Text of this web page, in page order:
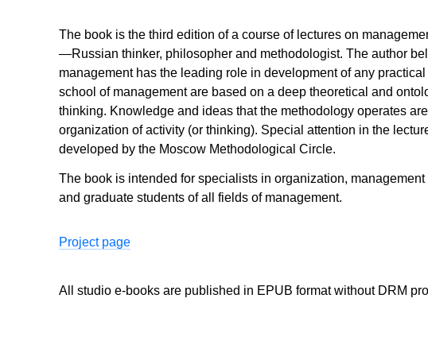
The book is the third edition of a course of lectures on
—Russian thinker, philosopher and methodologist. The author
management has the leading role in development of any
school of management are based on a deep theoretical and
thinking. Knowledge and ideas that the methodology operates
organization of activity (or thinking). Special attention in the
developed by the Moscow Methodological Circle.
The book is intended for specialists in organization,
and graduate students of all fields of management.
Project page
All studio e-books are published in EPUB format without DRM